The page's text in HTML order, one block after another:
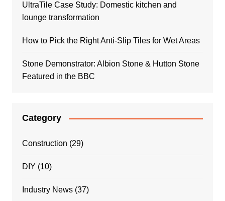
UltraTile Case Study: Domestic kitchen and
lounge transformation
How to Pick the Right Anti-Slip Tiles for Wet Areas
Stone Demonstrator: Albion Stone & Hutton Stone
Featured in the BBC
Category
Construction (29)
DIY (10)
Industry News(37)